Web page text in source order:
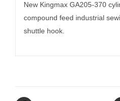
New Kingmax GA205-370
compound feed industrial
shuttle hook.